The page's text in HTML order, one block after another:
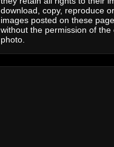
download, copy, reproduce
images posted on these
without the permission of the
photo.